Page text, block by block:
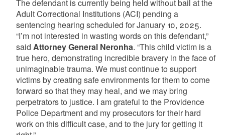
The defendant is currently being held without bail at the
Adult Correctional Institutions (ACI) pending a
sentencing hearing scheduled for January 10, 2025.
“I’m not interested in wasting words on this defendant,”
said Attorney General Neronha. “This child victim is a
true hero, demonstrating incredible bravery in the face of
unimaginable trauma. We must continue to support
victims by creating safe environments for them to come
forward so that they may heal, and we may bring
perpetrators to justice. I am grateful to the Providence
Police Department and my prosecutors for their hard
work on this difficult case, and to the jury for getting it